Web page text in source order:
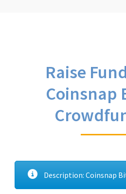
Raise
Coinsnap
Description: Coinsnap